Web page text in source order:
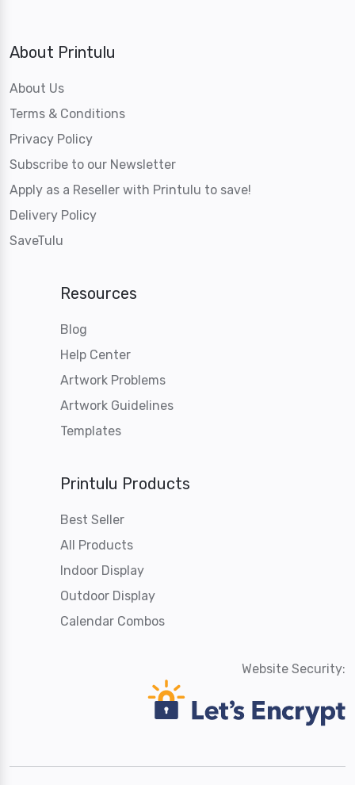
About Printulu
About Us
Terms & Conditions
Privacy Policy
Subscribe to our Newsletter
Apply as a Reseller with Printulu to save!
Delivery Policy
SaveTulu
Resources
Blog
Help Center
Artwork Problems
Artwork Guidelines
Templates
Printulu Products
Best Seller
All Products
Indoor Display
Outdoor Display
Calendar Combos
Website Security: